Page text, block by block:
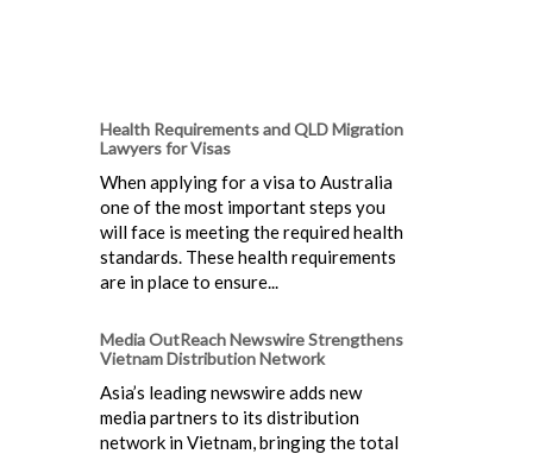
Health Requirements and QLD Migration
Lawyers for Visas
When applying for a visa to Australia
one of the most important steps you
will face is meeting the required health
standards. These health requirements
are in place to ensure...
Media OutReach Newswire Strengthens
Vietnam Distribution Network
Asia’s leading newswire adds new
media partners to its distribution
network in Vietnam, bringing the total